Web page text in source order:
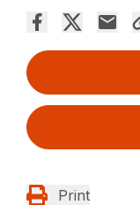
Print